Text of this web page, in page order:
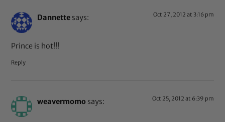
Dannette says: Oct 27, 2012 at 3:16 pm
Prince is hot!!!
Reply
weavermomo says: Oct 25, 2012 at 6:39 pm